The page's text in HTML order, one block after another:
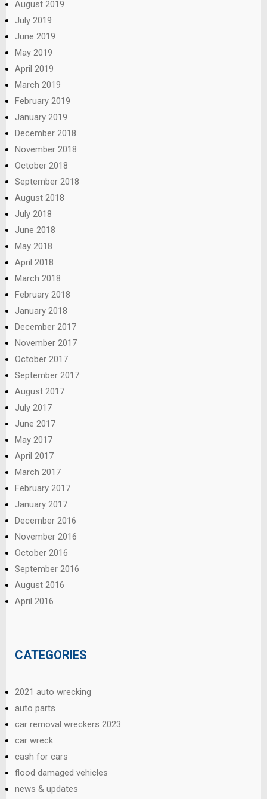
August 2019
July 2019
June 2019
May 2019
April 2019
March 2019
February 2019
January 2019
December 2018
November 2018
October 2018
September 2018
August 2018
July 2018
June 2018
May 2018
April 2018
March 2018
February 2018
January 2018
December 2017
November 2017
October 2017
September 2017
August 2017
July 2017
June 2017
May 2017
April 2017
March 2017
February 2017
January 2017
December 2016
November 2016
October 2016
September 2016
August 2016
April 2016
CATEGORIES
2021 auto wrecking
auto parts
car removal wreckers 2023
car wreck
cash for cars
flood damaged vehicles
news & updates